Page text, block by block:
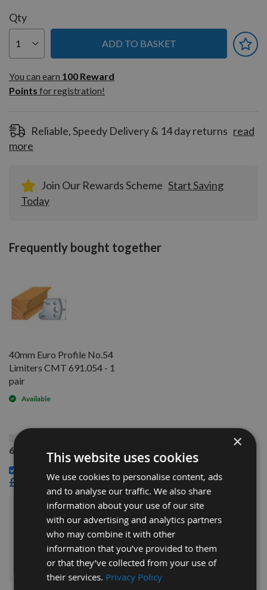
Qty
ADD TO BASKET
You can earn
100
Reward
Pointsfor
You can earn 100 Reward
Points for registration!
Reliable, Speedy Delivery & 14 day returns read
more
Join Our Rewards Scheme Start Saving
Today
Frequently bought together
40mm Euro Profile No.54
Limiters CMT 691.054 - 1
pair
Available
This Product: 40mm Euro Profile No.54 Knives CMT
690.054 - 1 pair
£14.40
Sub Total: £30.00
ADD ALL ITEMS TO BASKET
×
This website uses cookies
We use cookies to personalise content, ads
and to analyse our traffic. We also share
information about your use of our site
with our advertising and analytics partners
who may combine it with other
information that you’ve provided to them
or that they’ve collected from your use of
their services. Privacy Policy